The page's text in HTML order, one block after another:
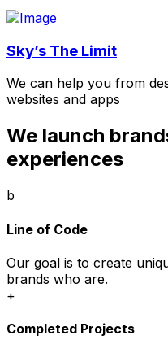
Sky’s The Limit
We can help you from
websites and apps
We launch
experiences
b
Line of Code
Our goal is to create
brands who are.
+
Completed Projects